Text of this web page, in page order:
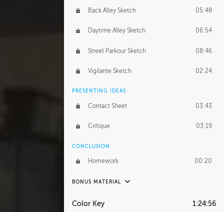
Back Alley Sketch 05:48
Daytime Alley Sketch 06:54
Street Parkour Sketch 08:46
Vigilante Sketch 02:24
PRESENTING IDEAS
Contact Sheet 03:43
Critique 03:19
CONCLUSION
Homework 00:20
BONUS MATERIAL
UNEDITED
Color Key 1:24:56